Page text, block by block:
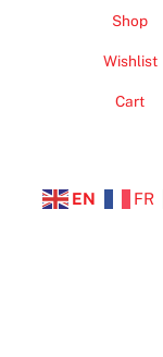
Shop
Wishlist
Cart
EN FR